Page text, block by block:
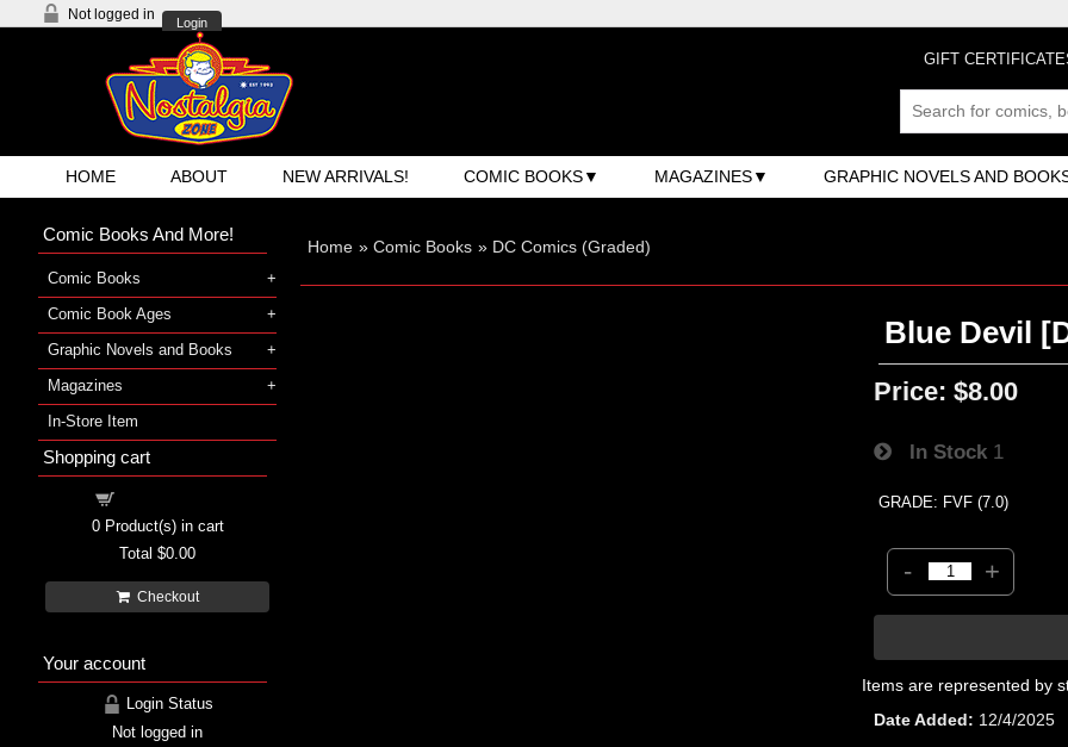
Not logged in
Login
GIFT
HOME ABOUT NEW ARRIVALS! COMIC BOOKS MAGAZINES GRAPHIC NOVELS AND
Home » Comic Books » DC Comics (Graded)
Blue Devil
Price: $8.00
In Stock 1
GRADE: FVF (7.0)
- +
Items are represented by
Date Added
12/4/2025
Comic Books And More!
Comic Books
Comic Book Ages
Graphic Novels and Books
Magazines
In-Store Item
Shopping cart
0Product(s) in cart
Total $0.00
Checkout
Your account
Login Status
Not logged in